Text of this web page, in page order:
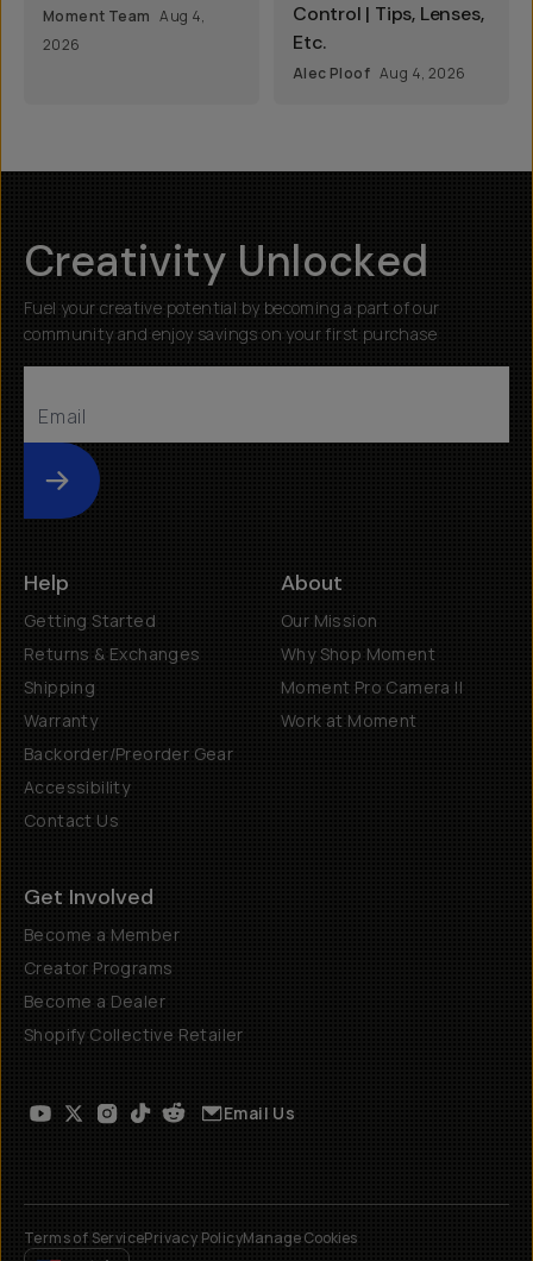
Moment Team Aug 4,
2026
Control | Tips, Lenses,
Etc.
Alec Ploof Aug 4, 2026
Creativity Unlocked
Fuel your creative potential by becoming a part of our
community and enjoy savings on your first purchase
Submit
Help
Getting Started
Returns & Exchanges
Shipping
Warranty
Backorder/Preorder Gear
Accessibility
Contact Us
About
Our Mission
Why Shop Moment
Moment Pro Camera II
Work at Moment
Get Involved
Become a Member
Creator Programs
Become a Dealer
Shopify Collective Retailer
Email Us
Terms of ServicePrivacy PolicyManage Cookies